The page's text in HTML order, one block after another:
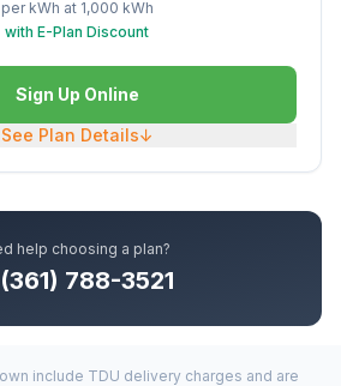
per kWh at 1,000 kWh
with E-Plan Discount
Sign Up Online
See Plan Details↓
help choosing a plan?
788-3521
include TDU delivery charges and are